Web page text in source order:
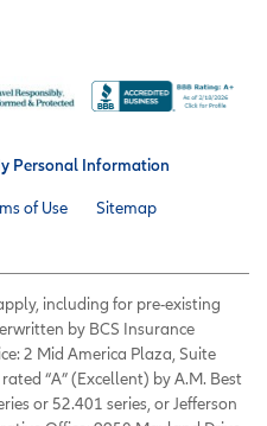
Personal Information
of Use Sitemap
including for pre-existing
by BCS Insurance
2 Mid America Plaza, Suite
“A” (Excellent) by A.M. Best
or 52.401 series, or Jefferson